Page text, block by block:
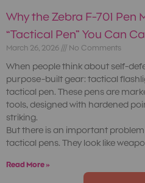
Why the Zebra F-701 Pen
“Tactical Pen” You Can
March 26, 2026 No Comments
When people think about self-
purpose-built gear: tactical
tactical pen. These pens are
tools, designed with hardened
striking.
But there is an important
tactical pens. They look like
Read More »